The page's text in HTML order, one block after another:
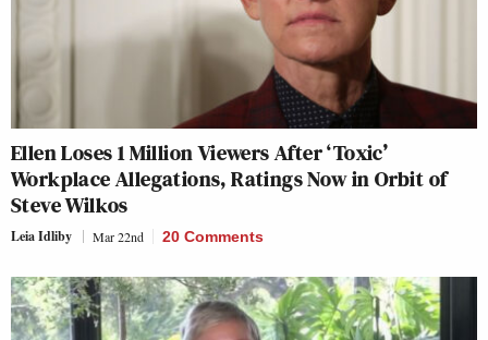
Ellen Loses 1 Million Viewers After ‘Toxic’
Workplace Allegations, Ratings Now in Orbit of
Steve Wilkos
Leia Idliby Mar 22nd 20 Comments